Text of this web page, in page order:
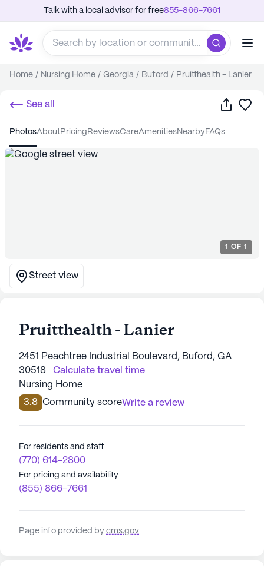
Talk with a local advisor for free855-866-7661
Home / Nursing Home / Georgia / Buford / Pruitthealth - Lanier
See all Share
photos about pricing reviews care amenities nearby FAQs
1 OF 1
Street view
Pruitthealth - Lanier
2451 Peachtree Industrial Boulevard, Buford, GA
30518
Calculate travel time
Nursing Home
3.8 Community scoreWrite a review
For residents and staff
(770) 614-2800
For pricing and availability
(855) 866-7661
Page info provided by cms.gov